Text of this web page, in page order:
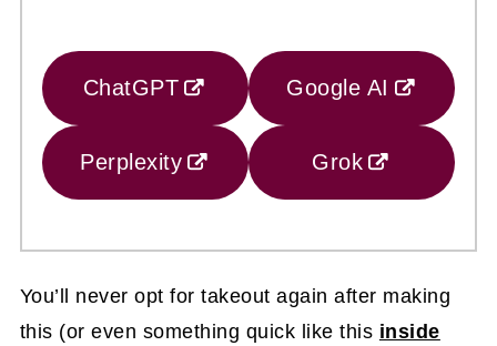
ChatGPT Google AI
Perplexity Grok
You’ll never opt for takeout again after making
this (or even something quick like this inside